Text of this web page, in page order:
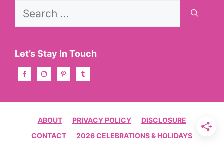
Search
Let’s Stay In Touch
ABOUT PRIVACY POLICY
DISCLOSURE
CONTACT
2026 CELEBRATIONS & HOLIDAYS